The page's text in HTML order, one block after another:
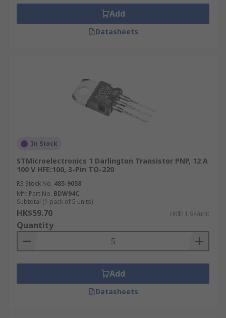
Add
Datasheets
In Stock
STMicroelectronics 1 Darlington Transistor PNP, 12 A
100 V HFE:100, 3-Pin TO-220
RS Stock No. 485-9058
Mfr. Part No. BDW94C
Subtotal (1 pack of 5 units)
HK$59.70 HK$11.94/unit
Quantity
Add
Datasheets